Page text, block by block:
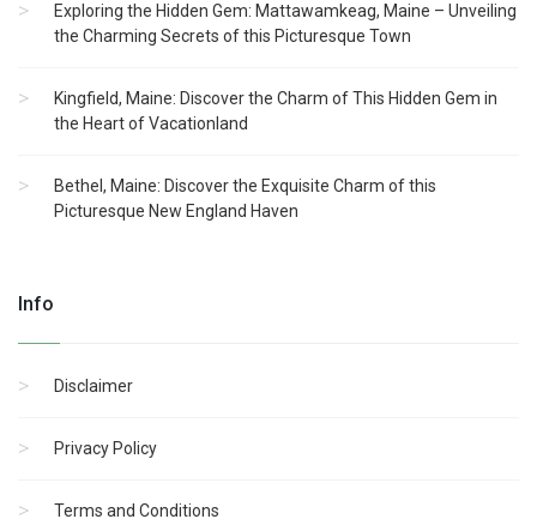
Exploring the Hidden Gem: Mattawamkeag, Maine – Unveiling
the Charming Secrets of this Picturesque Town
Kingfield, Maine: Discover the Charm of This Hidden Gem in
the Heart of Vacationland
Bethel, Maine: Discover the Exquisite Charm of this
Picturesque New England Haven
Info
Disclaimer
Privacy Policy
Terms and Conditions